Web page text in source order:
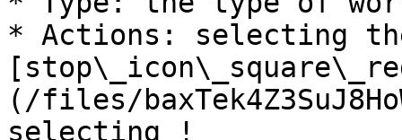
* Actions: selecting
(/files/
selecting !